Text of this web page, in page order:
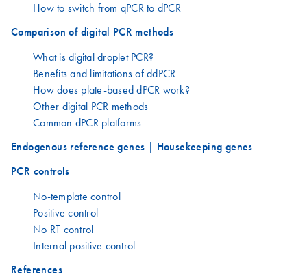
How to switch from qPCR to dPCR
Comparison of digital PCR methods
What is digital droplet PCR?
Benefits and limitations of ddPCR
How does plate-based dPCR work?
Other digital PCR methods
Common dPCR platforms
Endogenous reference genes | Housekeeping genes
PCR controls
No-template control
Positive control
No RT control
Internal positive control
References